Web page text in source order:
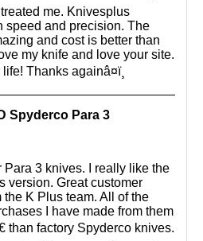
me. Knivesplus
speed and precision. The
and cost is better than
my knife and love your site.
Thanks againâ¤ï¸
Spyderco Para 3
Para 3 knives. I really like the
version. Great customer
K Plus team. All of the
I have made from them
than factory Spyderco knives.